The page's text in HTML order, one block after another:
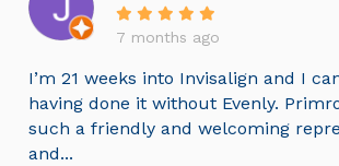
7 months ago
I’m 21 weeks into Invisalign and I
having done it without Evenly.
such a friendly and welcoming
and...